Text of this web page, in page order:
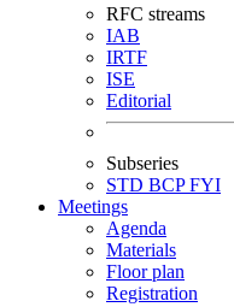
RFC streams
IAB
IRTF
ISE
Editorial
Subseries
STD BCPFYI
Meetings
Agenda
Materials
Floor plan
Registration